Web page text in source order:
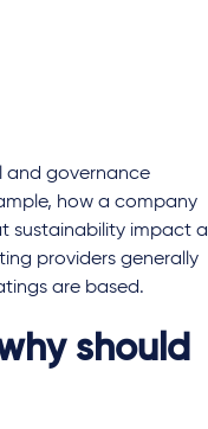
and governance
how a company
sustainability impact a
providers generally
are based.
should